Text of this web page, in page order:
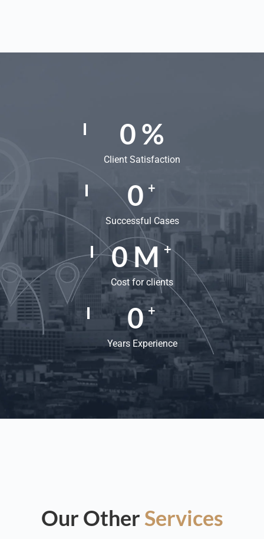
0%
Client Satisfaction
0 +
Successful Cases
0M+
Cost for clients
0 +
Years Experience
Our Other Services